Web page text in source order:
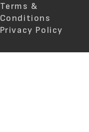
Terms &
Conditions
Privacy Policy